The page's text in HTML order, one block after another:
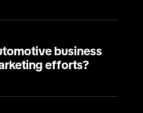
business
efforts?